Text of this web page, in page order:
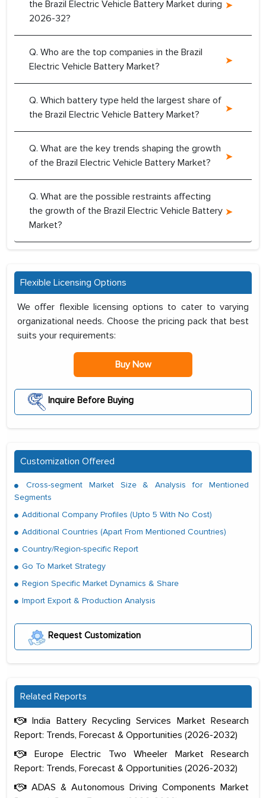
the Brazil Electric Vehicle Battery Market during
2026-32?
Q. Who are the top companies in the Brazil
Electric Vehicle Battery Market?
Q. Which battery type held the largest share of
the Brazil Electric Vehicle Battery Market?
Q. What are the key trends shaping the growth
of the Brazil Electric Vehicle Battery Market?
Q. What are the possible restraints affecting
the growth of the Brazil Electric Vehicle Battery
Market?
Flexible Licensing Options
We offer flexible licensing options to cater to varying
organizational needs. Choose the pricing pack that best
suits your requirements:
Buy Now
Inquire Before Buying
Customization Offered
Cross-segment Market Size & Analysis for Mentioned
Segments
Additional Company Profiles (Upto 5 With No Cost)
Additional Countries (Apart From Mentioned Countries)
Country/Region-specific Report
Go To Market Strategy
Region Specific Market Dynamics & Share
Import Export & Production Analysis
Request Customization
Related Reports
India Battery Recycling Services Market Research
Report: Trends, Forecast & Opportunities (2026-2032)
Europe Electric Two Wheeler Market Research
Report: Trends, Forecast & Opportunities (2026-2032)
ADAS & Autonomous Driving Components Market